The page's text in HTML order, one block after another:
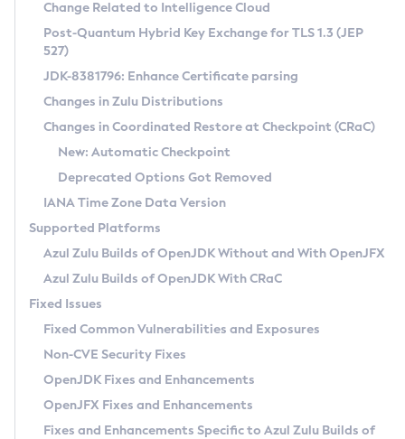
Supported (Zulu SA) on Linux
DEB
RPM
APK
Docker
Chainguard Docker
Free Distribution (Zulu CA) on Linux
DEB
RPM
APK
TAR.GZ
Docker
Paketo Buildpacks
Installing on Windows
Installing on macOS
Using SDKMAN! on Linux and macOS
Using Azul Metadata API
Updating Azul Zulu
Uninstalling Azul Zulu
Windows
macOS
Linux
Other Distributions
Managing Multiple Azul Zulu Versions
Windows
macOS
Linux
CVE and Version Search
CVE Search Tool
CVE History Tool
Version Search Tool
Commercial Compatibility Kit
IcedTea-Web
About IcedTea-Web
Release Notes
Download and Installation
How to Use IcedTea-Web
How to Use Deployment Ruleset
Configuration Options
Detailed Info
Versioning and Naming Conventions
Configuring Security Providers
Migrating Discovery to Metadata API
Timezone Updater
Incubator and Preview Features
Using Java Flight Recorder
FIPS integration in Zulu
Coordinated Restore at Checkpoint
(CRaC)
GC Log Analyzer
Azul Mission Control
Legal Notice
Privacy Policy
Change Related to Intelligence Cloud
Post-Quantum Hybrid Key Exchange for TLS 1.3 (JEP
527)
JDK-8381796: Enhance Certificate parsing
Changes in Zulu Distributions
Changes in Coordinated Restore at Checkpoint (CRaC)
New: Automatic Checkpoint
Deprecated Options Got Removed
IANA Time Zone Data Version
Supported Platforms
Azul Zulu Builds of OpenJDK Without and With OpenJFX
Azul Zulu Builds of OpenJDK With CRaC
Fixed Issues
Fixed Common Vulnerabilities and Exposures
Non-CVE Security Fixes
OpenJDK Fixes and Enhancements
OpenJFX Fixes and Enhancements
Fixes and Enhancements Specific to Azul Zulu Builds of